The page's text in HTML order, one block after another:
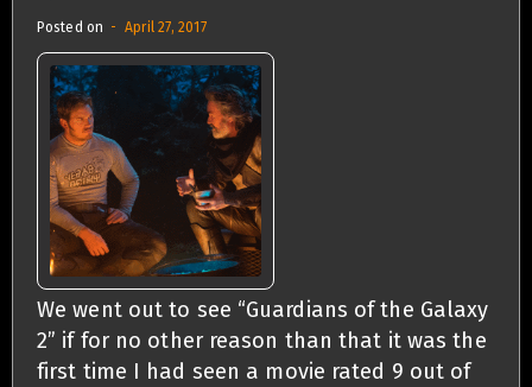
Posted on April 27, 2017
We went out to see “Guardians of the Galaxy
2” if for no other reason than that it was the
first time I had seen a movie rated 9 out of